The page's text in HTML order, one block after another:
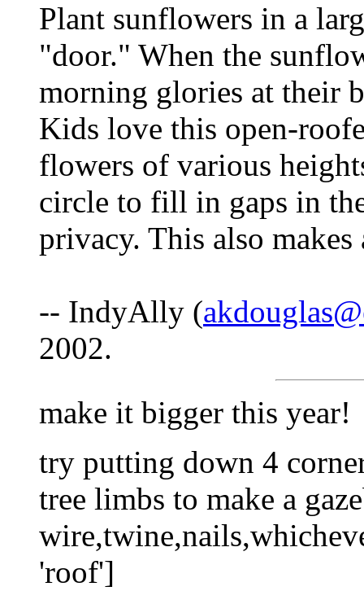
Plant sunflowers in a
"door." When the
morning glories at their
Kids love this open-
flowers of various
circle to fill in gaps in
privacy. This also
-- IndyAlly (
2002.
make it bigger this year!
try putting down 4
tree limbs to make a
'roof']